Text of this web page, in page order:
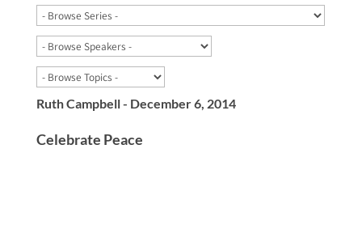
Ruth Campbell - December 6, 2014
Celebrate Peace